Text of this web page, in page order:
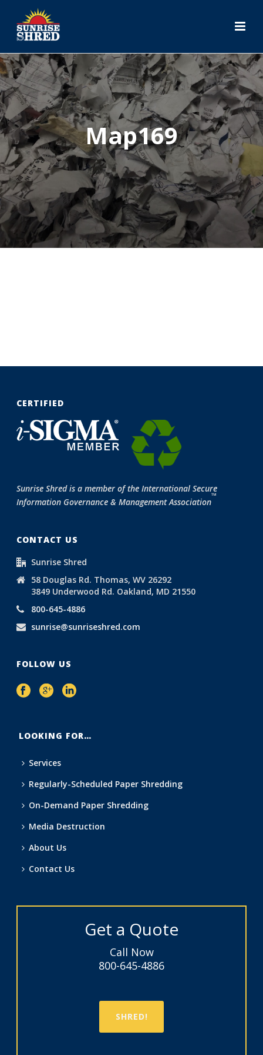
Map169
CERTIFIED
Sunrise Shred is a member of the International Secure
Information Governance & Management Association
™
CONTACT US
Sunrise Shred
58 Douglas Rd. Thomas, WV 26292
3849 Underwood Rd. Oakland, MD 21550
800-645-4886
sunrise@sunriseshred.com
FOLLOW US
LOOKING FOR…
Services
Regularly-Scheduled Paper Shredding
On-Demand Paper Shredding
Media Destruction
About Us
Contact Us
Get a Quote
Call Now
800-645-4886
SHRED!